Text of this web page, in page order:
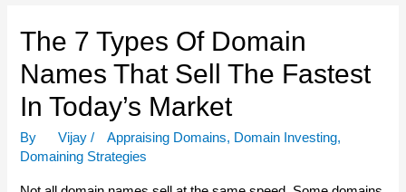
The 7 Types Of Domain
Names That Sell The Fastest
In Today’s Market
By Vijay / Appraising Domains, Domain Investing,
Domaining Strategies